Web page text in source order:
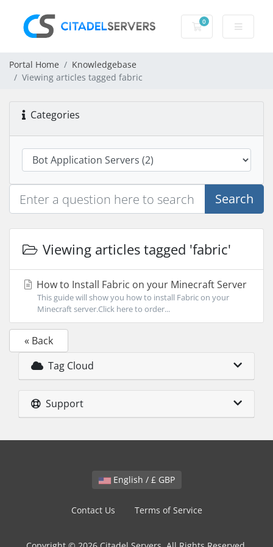
0
Shopping Cart
Portal Home
Knowledgebase
Viewing articles tagged fabric
Categories
Search
Viewing articles tagged 'fabric'
How to Install Fabric on your Minecraft Server
This guide will show you how to install Fabric on your
Minecraft server.Click here to order...
« Back
Tag Cloud
Support
English / £ GBP
Contact Us Terms of Service